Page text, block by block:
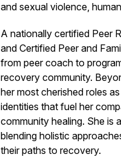
and sexual violence,
A nationally certified Peer
and Certified Peer and
from peer coach to
recovery community.
her most cherished roles
identities that fuel her
community healing. She is
blending holistic
their paths to recovery.